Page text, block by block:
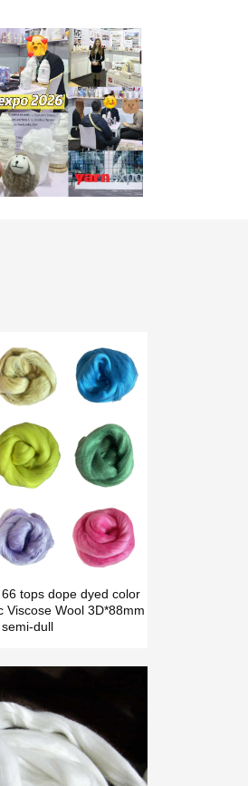
tops dope dyed color
Viscose Wool 3D*88mm
semi-dull